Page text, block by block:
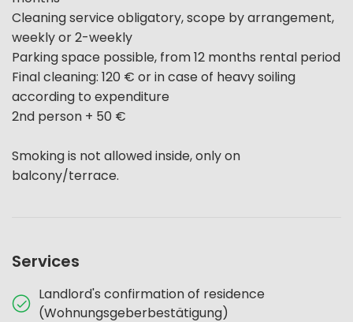
Cleaning service obligatory, scope by arrangement,
weekly or 2-weekly
Parking space possible, from 12 months rental period
Final cleaning: 120 € or in case of heavy soiling
according to expenditure
2nd person + 50 €
Smoking is not allowed inside, only on
balcony/terrace.
Services
Landlord's confirmation of residence
(Wohnungsgeberbestätigung)